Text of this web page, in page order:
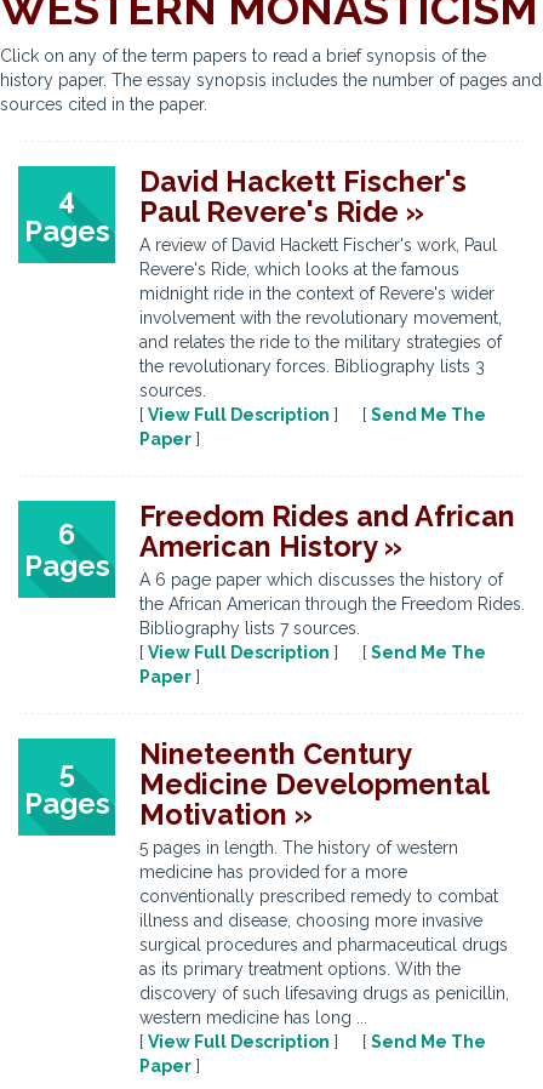
Click on any of the term papers to read a brief synopsis of the
history paper. The essay synopsis includes the number of pages and
sources cited in the paper.
4
Pages
David Hackett Fischer's
Paul Revere's Ride »
A review of David Hackett Fischer's work, Paul
Revere's Ride, which looks at the famous
midnight ride in the context of Revere's wider
involvement with the revolutionary movement,
and relates the ride to the military strategies of
the revolutionary forces. Bibliography lists 3
sources.
[ View Full Description ] [ Send Me The
Paper ]
6
Pages
Freedom Rides and African
American History »
A 6 page paper which discusses the history of
the African American through the Freedom Rides.
Bibliography lists 7 sources.
[ View Full Description ] [ Send Me The
Paper ]
5
Pages
Nineteenth Century
Medicine Developmental
Motivation »
5 pages in length. The history of western
medicine has provided for a more
conventionally prescribed remedy to combat
illness and disease, choosing more invasive
surgical procedures and pharmaceutical drugs
as its primary treatment options. With the
discovery of such lifesaving drugs as penicillin,
western medicine has long ...
[ View Full Description ] [ Send Me The
Paper ]